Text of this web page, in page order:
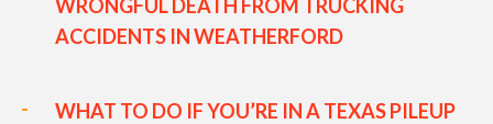
WRONGFUL DEATH FROM TRUCKING
ACCIDENTS IN WEATHERFORD
WHAT TO DO IF YOU’RE IN A TEXAS PILEUP